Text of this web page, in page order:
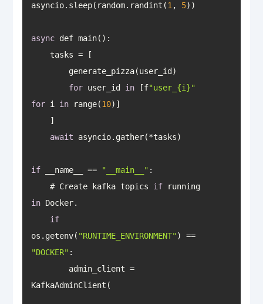
asyncio.sleep(random.randint(1 , 5
async
for user_id in [f"user_{i}"
for i in range(10
await
if __name__ == "__main__"
    # Create kafka topics
if
running
in
if
os.getenv( "RUNTIME_ENVIRONMENT"
) ==
"DOCKER"